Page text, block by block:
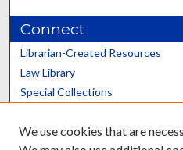
Connect
Librarian-Created Resources
Law Library
Special Collections
Scholars@UK
We use cookies that are